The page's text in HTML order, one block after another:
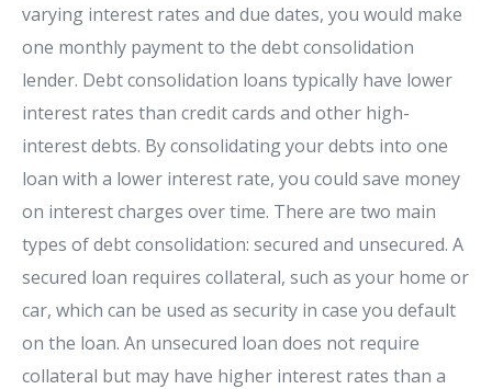
varying interest rates and due dates, you would make
one monthly payment to the debt consolidation
lender. Debt consolidation loans typically have lower
interest rates than credit cards and other high-
interest debts. By consolidating your debts into one
loan with a lower interest rate, you could save money
on interest charges over time. There are two main
types of debt consolidation: secured and unsecured. A
secured loan requires collateral, such as your home or
car, which can be used as security in case you default
on the loan. An unsecured loan does not require
collateral but may have higher interest rates than a